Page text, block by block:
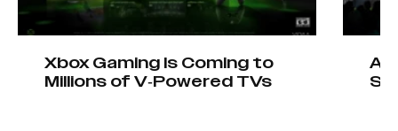
Xbox Gaming Is Coming to
Millions of V-Powered TVs